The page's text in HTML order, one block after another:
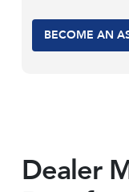
BECOME AN
Dealer